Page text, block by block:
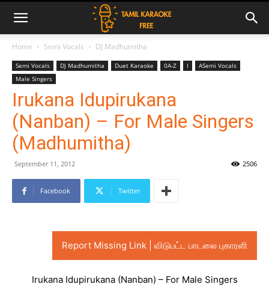
Home Semi Vocals DJ Madhumitha
Semi Vocals DJ Madhumitha Duet Karaoke 0A-Z I
ASemi Vocals
Male Singers
Irukana Idupirukana
(Nanban) – For Male Singers
(Madhumitha)
September 11, 2012 2506
Facebook Twitter
Report Missing Link | விடுபட்ட பாடலை புகாரளி
Irukana Idupirukana (Nanban) – For Male Singers